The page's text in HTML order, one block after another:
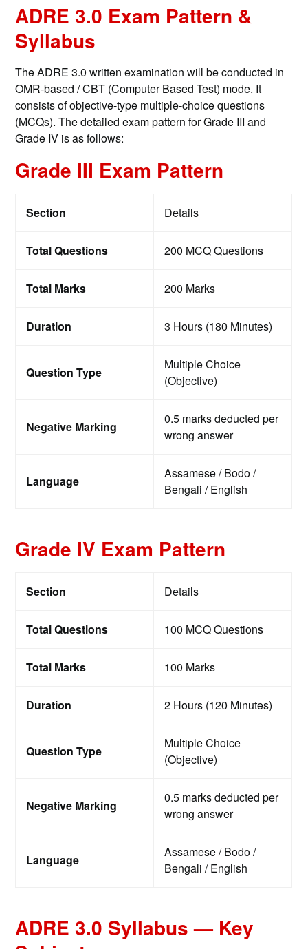
ADRE 3.0 Exam Pattern &
Syllabus
The ADRE 3.0 written examination will be conducted in
OMR-based / CBT (Computer Based Test) mode. It
consists of objective-type multiple-choice questions
(MCQs). The detailed exam pattern for Grade III and
Grade IV is as follows:
Grade III Exam Pattern
Section Details
Total Questions 200 MCQ Questions
Total Marks 200 Marks
Duration 3 Hours (180 Minutes)
Question Type
Multiple Choice
(Objective)
Negative Marking
0.5 marks deducted per
wrong answer
Language
Assamese / Bodo /
Bengali / English
Grade IV Exam Pattern
Section Details
Total Questions 100 MCQ Questions
Total Marks 100 Marks
Duration 2 Hours (120 Minutes)
Question Type
Multiple Choice
(Objective)
Negative Marking
0.5 marks deducted per
wrong answer
Language
Assamese / Bodo /
Bengali / English
ADRE 3.0 Syllabus — Key